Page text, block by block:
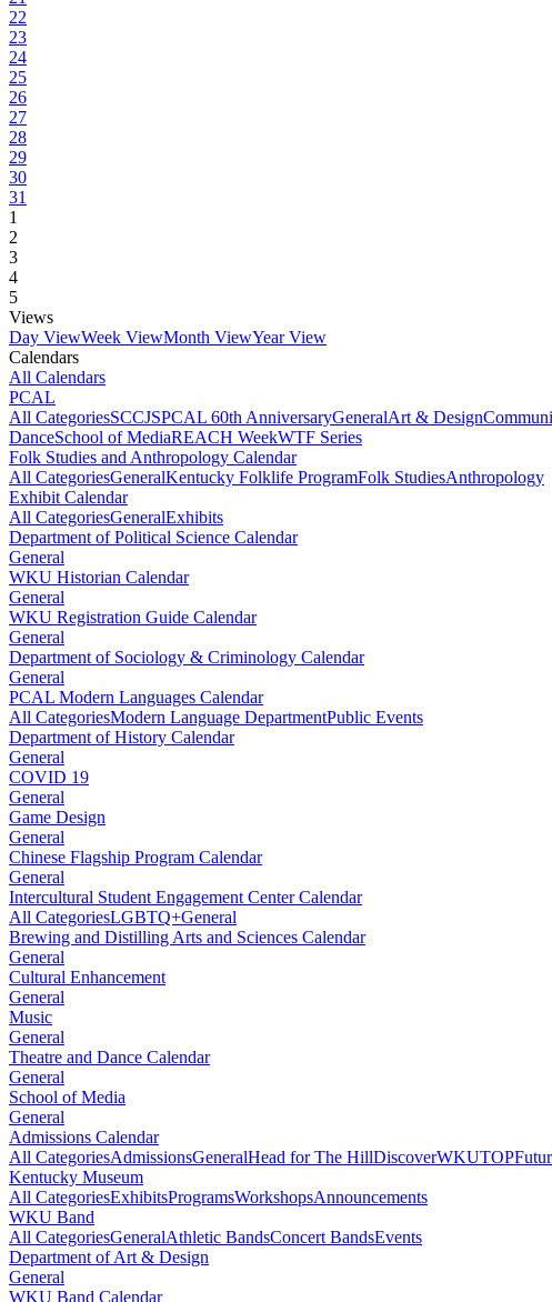
22
23
24
25
26
27
28
29
30
31
1
2
3
4
5
Views
Day ViewWeek ViewMonth ViewYear View
Calendars
All Calendars
PCAL
All CategoriesSCCJSPCAL 60th AnniversaryGeneralArt & Design
DanceSchool of MediaREACH WeekWTF Series
Folk Studies and Anthropology Calendar
All CategoriesGeneralKentucky Folklife ProgramFolk StudiesAnthropology
Exhibit Calendar
All CategoriesGeneralExhibits
Department of Political Science Calendar
General
WKU Historian Calendar
General
WKU Registration Guide Calendar
General
Department of Sociology & Criminology Calendar
General
PCAL Modern Languages Calendar
All CategoriesModern Language DepartmentPublic Events
Department of History Calendar
General
COVID 19
General
Game Design
General
Chinese Flagship Program Calendar
General
Intercultural Student Engagement Center Calendar
All CategoriesLGBTQ+General
Brewing and Distilling Arts and Sciences Calendar
General
Cultural Enhancement
General
Music
General
Theatre and Dance Calendar
General
School of Media
General
Admissions Calendar
All CategoriesAdmissionsGeneralHead for The HillDiscoverWKUTOP
Kentucky Museum
All CategoriesExhibitsProgramsWorkshopsAnnouncements
WKU Band
All CategoriesGeneralAthletic BandsConcert BandsEvents
Department of Art & Design
General
WKU Band Calendar